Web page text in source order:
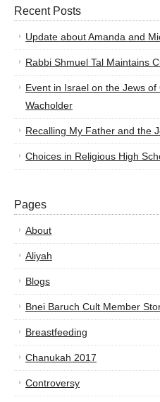
Recent Posts
Update about Amanda and
Rabbi Shmuel Tal Maintains
Event in Israel on the Jews
Wacholder
Recalling My Father and the
Choices in Religious High
Pages
About
Aliyah
Blogs
Bnei Baruch Cult Member
Breastfeeding
Chanukah 2017
Controversy